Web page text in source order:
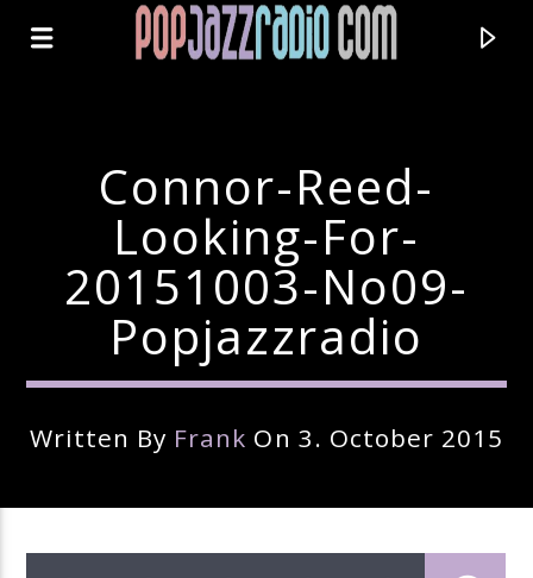
Current Track
Artist
Connor-Reed-
Looking-For-
20151003-No09-
Popjazzradio
Written By Frank On 3. October 2015